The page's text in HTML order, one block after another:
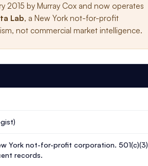
2015 by Murray Cox and now operates
Lab, a New York not-for-profit
not commercial market intelligence.
York not-for-profit corporation. 501(c)(3)
records.